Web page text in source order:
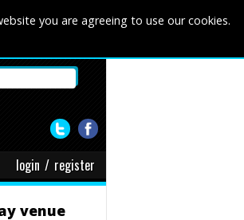
you are agreeing to use our cookies.
login / register
venue